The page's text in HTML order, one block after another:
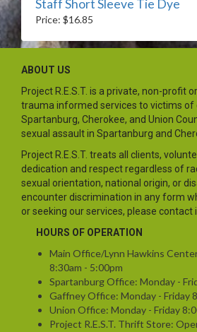
Staff Short Sleeve Tie Dye
Price: $16.85
ABOUT US
Project R.E.S.T. is a private, non-profit
trauma informed services to victims of
Spartanburg, Cherokee, and Union
sexual assault in Spartanburg and
Project R.E.S.T. treats all clients,
dedication and respect regardless of
sexual orientation, national origin, or
encounter discrimination in any form
or seeking our services, please contact
HOURS OF OPERATION
Main Office/Lynn Hawkins
8:30am - 5:00pm
Spartanburg Office: Monday -
Gaffney Office: Monday - Friday
Union Office: Monday - Friday
Project R.E.S.T. Thrift Store: